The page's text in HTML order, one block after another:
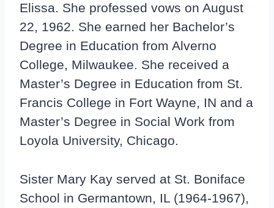
Elissa. She professed vows on August
22, 1962. She earned her Bachelor’s
Degree in Education from Alverno
College, Milwaukee. She received a
Master’s Degree in Education from St.
Francis College in Fort Wayne, IN and a
Master’s Degree in Social Work from
Loyola University, Chicago.
Sister Mary Kay served at St. Boniface
School in Germantown, IL (1964-1967),